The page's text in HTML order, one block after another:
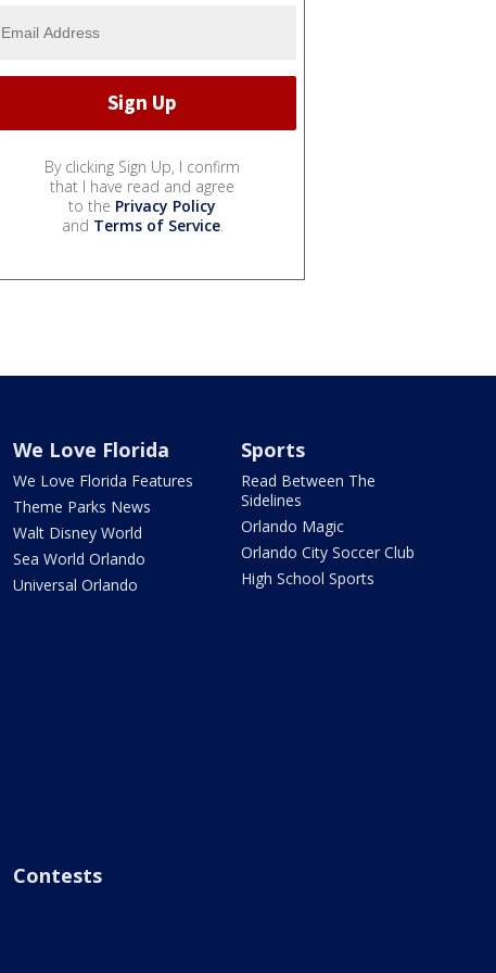
By clicking Sign Up, I confirm
that I have read and agree
to the Privacy Policy
and Terms of Service.
We Love Florida
We Love Florida Features
Theme Parks News
Walt Disney World
Sea World Orlando
Universal Orlando
Sports
Read Between The
Sidelines
Orlando Magic
Orlando City Soccer Club
High School Sports
Contests